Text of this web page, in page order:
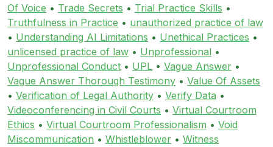
Of Voice • Trade Secrets • Trial Practice Skills •
Truthfulness in Practice • unauthorized practice of law
• Understanding AI Limitations • Unethical Practices •
unlicensed practice of law • Unprofessional •
Unprofessional Conduct • UPL • Vague Answer •
Vague Answer Thorough Testimony • Value Of Assets
• Verification of Legal Authority • Verify Data •
Videoconferencing in Civil Courts • Virtual Courtroom
Ethics • Virtual Courtroom Professionalism • Void
Miscommunication • Whistleblower • Witness